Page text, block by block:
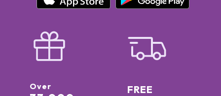
Over
FREE